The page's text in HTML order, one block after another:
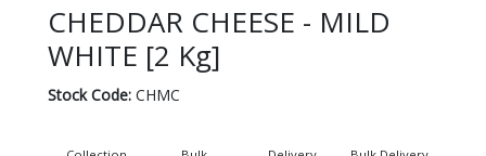
CHEDDAR CHEESE - MILD
WHITE [2 Kg]
Stock Code:CHMC